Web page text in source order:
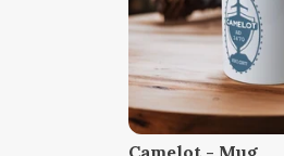
Camelot - Mug